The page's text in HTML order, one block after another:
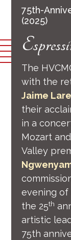
75th-
(2025)
The
with the
Jaime
their
in a
Mozart
Valley
evening of
the 25th
artistic
75th